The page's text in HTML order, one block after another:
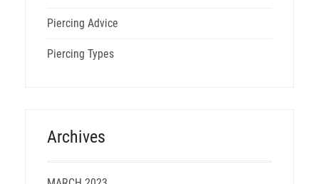
Piercing Advice
Piercing Types
Archives